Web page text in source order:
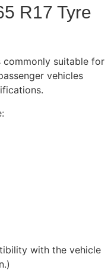
R17 Tyre
commonly suitable for
vehicles
with the vehicle